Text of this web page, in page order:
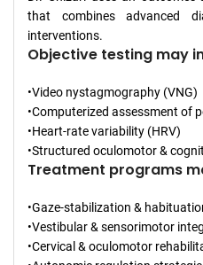
that combines advanced
interventions.
Objective testing may
•Video nystagmography (VNG)
•Computerized assessment of
•Heart-rate variability (HRV)
•Structured oculomotor &
Treatment programs
•Gaze-stabilization &
•Vestibular & sensorimotor
•Cervical & oculomotor